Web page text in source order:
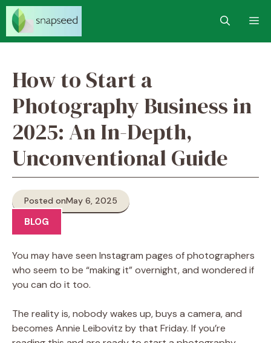
Skip
content
How to Start a
Photography Business in
2025: An In-Depth,
Unconventional Guide
Posted onMay 6, 2025
BLOG
You may have seen Instagram pages of photographers
who seem to be “making it” overnight, and wondered if
you can do it too.
The reality is, nobody wakes up, buys a camera, and
becomes Annie Leibovitz by that Friday. If you’re